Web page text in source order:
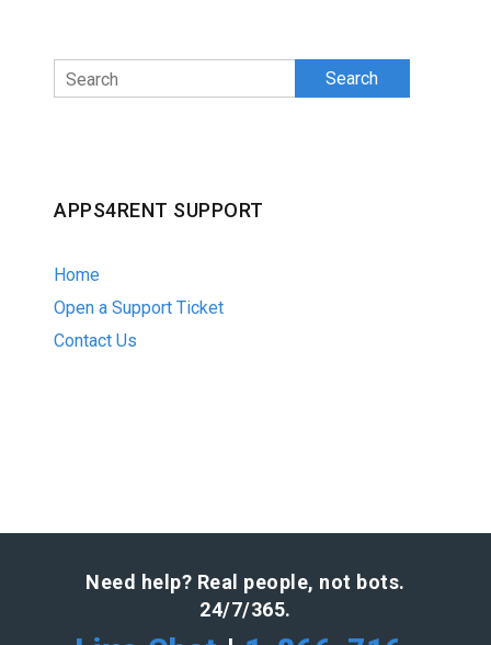
Search
APPS4RENT SUPPORT
Home
Open a Support Ticket
Contact Us
Need help? Real people, not bots.
24/7/365.